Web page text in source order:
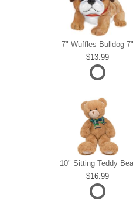
7" Wuffles Bulldog 7"
13.99
10" Sitting Teddy
16.99